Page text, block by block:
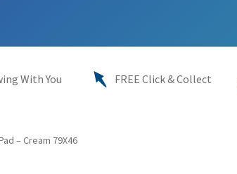
With You
FREE Click & Collect
– Cream 79X46